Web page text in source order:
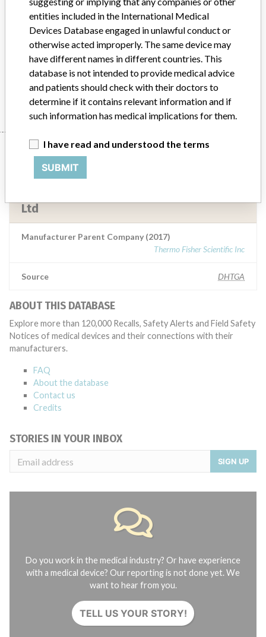
Neutral Buffered Formalin Solution. An in
vitro diagnostic ...
Model / Serial
Manufacturer Thermo Fisher Scientific Australia Pty Ltd
Manufacturer
Ltd
Manufacturer Parent Company (2017)
Thermo Fisher Scientific Inc
Source DHTGA
ABOUT THIS DATABASE
Explore more than 120,000 Recalls, Safety Alerts and Field Safety
Notices of medical devices and their connections with their
manufacturers.
FAQ
About the database
Contact us
Credits
STORIES IN YOUR INBOX
SIGN UP
Do you work in the medical industry? Or have experience
with a medical device? Our reporting is not done yet. We
want to hear from you.
TELL US YOUR STORY!
entities included in the International Medical
Devices Database engaged in unlawful conduct or
otherwise acted improperly. The same device may
have different names in different countries. This
database is not intended to provide medical advice
and patients should check with their doctors to
determine if it contains relevant information and if
such information has medical implications for them.
I have read and understood the terms
SUBMIT